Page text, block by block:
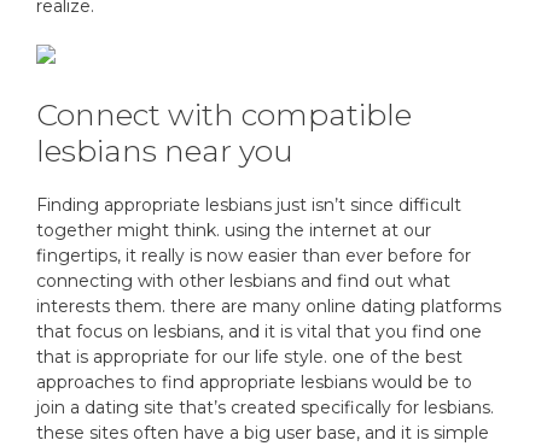
realize.
Connect with compatible
lesbians near you
Finding appropriate lesbians just isn’t since difficult
together might think. using the internet at our
fingertips, it really is now easier than ever before for
connecting with other lesbians and find out what
interests them. there are many online dating platforms
that focus on lesbians, and it is vital that you find one
that is appropriate for our life style. one of the best
approaches to find appropriate lesbians would be to
join a dating site that’s created specifically for lesbians.
these sites often have a big user base, and it is simple